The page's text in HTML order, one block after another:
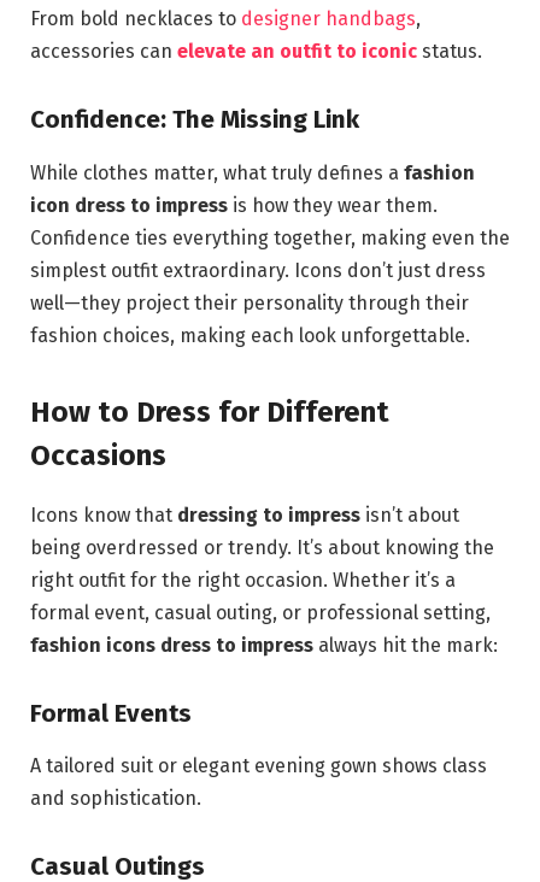
From bold necklaces to designer handbags,
accessories can elevate an outfit to iconic status.
Confidence: The Missing Link
While clothes matter, what truly defines a fashion
icon dress to impress is how they wear them.
Confidence ties everything together, making even the
simplest outfit extraordinary. Icons don’t just dress
well—they project their personality through their
fashion choices, making each look unforgettable.
How to Dress for Different
Occasions
Icons know that dressing to impress isn’t about
being overdressed or trendy. It’s about knowing the
right outfit for the right occasion. Whether it’s a
formal event, casual outing, or professional setting,
fashion icons dress to impress always hit the mark:
Formal Events
A tailored suit or elegant evening gown shows class
and sophistication.
Casual Outings